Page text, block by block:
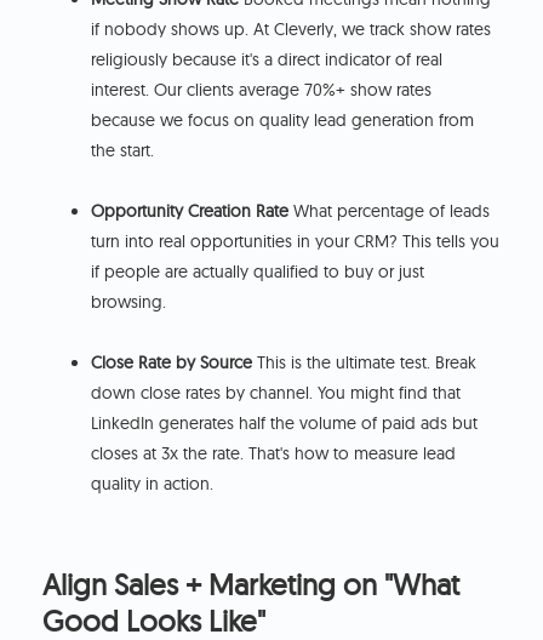
if nobody shows up. At Cleverly, we track show rates
religiously because it's a direct indicator of real
interest. Our clients average 70%+ show rates
because we focus on quality lead generation from
the start.
Opportunity Creation Rate What percentage of leads
turn into real opportunities in your CRM? This tells you
if people are actually qualified to buy or just
browsing.
Close Rate by Source This is the ultimate test. Break
down close rates by channel. You might find that
LinkedIn generates half the volume of paid ads but
closes at 3x the rate. That's how to measure lead
quality in action.
Align Sales + Marketing on "What
Good Looks Like"